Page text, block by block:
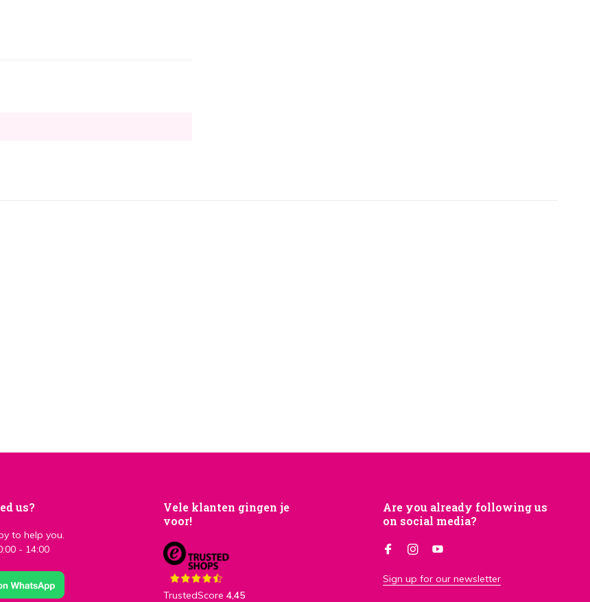
us?
to help you.
- 14:00
Vele klanten gingen je
voor!
TrustedScore 4,45
Are you already following us
on social media?
Sign up for our newsletter